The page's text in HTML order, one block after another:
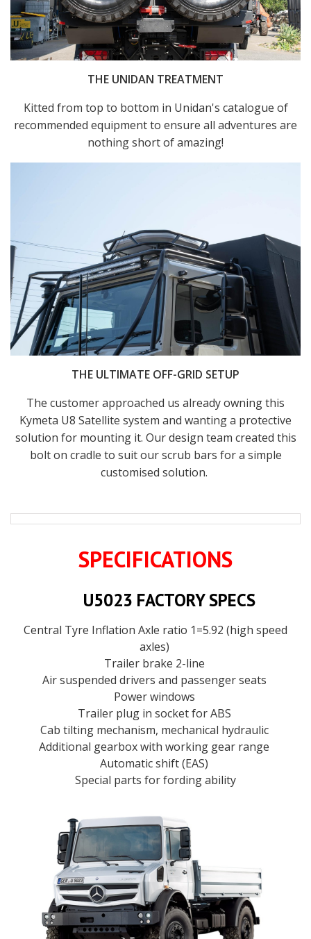
THE UNIDAN TREATMENT
Kitted from top to bottom in Unidan's catalogue of
recommended equipment to ensure all adventures are
nothing short of amazing!
THE ULTIMATE OFF-GRID SETUP
The customer approached us already owning this
Kymeta U8 Satellite system and wanting a protective
solution for mounting it. Our design team created this
bolt on cradle to suit our scrub bars for a simple
customised solution.
SPECIFICATIONS
U5023 FACTORY SPECS
Central Tyre Inflation Axle ratio 1=5.92 (high speed
axles)
Trailer brake 2-line
Air suspended drivers and passenger seats
Power windows
Trailer plug in socket for ABS
Cab tilting mechanism, mechanical hydraulic
Additional gearbox with working gear range
Automatic shift (EAS)
Special parts for fording ability